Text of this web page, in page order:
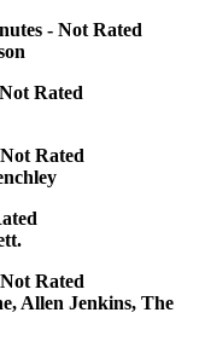
- Not Rated
Rated
Rated
Rated
Allen Jenkins, The